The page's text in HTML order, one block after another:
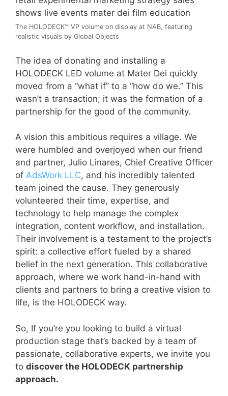
The HOLODECK™ VP volume on display at NAB, featuring
realistic visuals by Global Objects
The idea of donating and installing a
HOLODECK LED volume at Mater Dei quickly
moved from a “what if” to a “how do we.” This
wasn’t a transaction; it was the formation of a
partnership for the good of the community.
A vision this ambitious requires a village. We
were humbled and overjoyed when our friend
and partner, Julio Linares, Chief Creative Officer
of AdsWork LLC, and his incredibly talented
team joined the cause. They generously
volunteered their time, expertise, and
technology to help manage the complex
integration, content workflow, and installation.
Their involvement is a testament to the project’s
spirit: a collective effort fueled by a shared
belief in the next generation. This collaborative
approach, where we work hand-in-hand with
clients and partners to bring a creative vision to
life, is the HOLODECK way.
So, If you’re you looking to build a virtual
production stage that’s backed by a team of
passionate, collaborative experts, we invite you
to discover the HOLODECK partnership
approach.